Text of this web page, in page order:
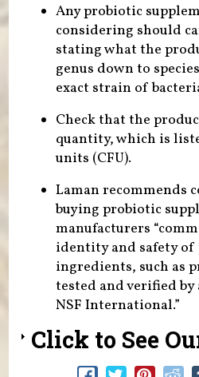
Any probiotic
considering should
stating what the
genus down to
exact strain of
Check that the
quantity, which is
units (CFU).
Laman recommends
buying probiotic
manufacturers
identity and safety
ingredients, such as
tested and verified
NSF International.”
Click to See